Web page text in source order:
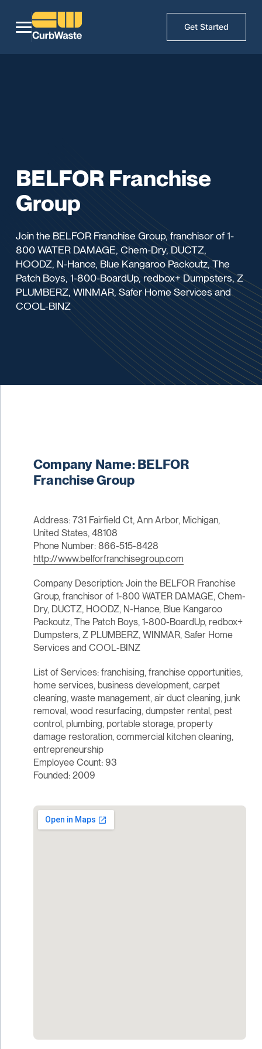
Get Started
BELFOR Franchise
Group
Join the BELFOR Franchise Group, franchisor of 1-
800 WATER DAMAGE, Chem-Dry, DUCTZ,
HOODZ, N-Hance, Blue Kangaroo Packoutz, The
Patch Boys, 1-800-BoardUp, redbox+ Dumpsters, Z
PLUMBERZ, WINMAR, Safer Home Services and
COOL-BINZ
Company Name: BELFOR
Franchise Group
Address: 731 Fairfield Ct, Ann Arbor, Michigan,
United States, 48108
Phone Number: 866-515-8428
http://www.belforfranchisegroup.com
Company Description: Join the BELFOR Franchise
Group, franchisor of 1-800 WATER DAMAGE, Chem-
Dry, DUCTZ, HOODZ, N-Hance, Blue Kangaroo
Packoutz, The Patch Boys, 1-800-BoardUp, redbox+
Dumpsters, Z PLUMBERZ, WINMAR, Safer Home
Services and COOL-BINZ
List of Services: franchising, franchise opportunities,
home services, business development, carpet
cleaning, waste management, air duct cleaning, junk
removal, wood resurfacing, dumpster rental, pest
control, plumbing, portable storage, property
damage restoration, commercial kitchen cleaning,
entrepreneurship
Employee Count: 93
Founded: 2009